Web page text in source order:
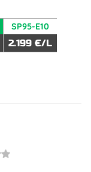
SP95-E10
2.199 €/L